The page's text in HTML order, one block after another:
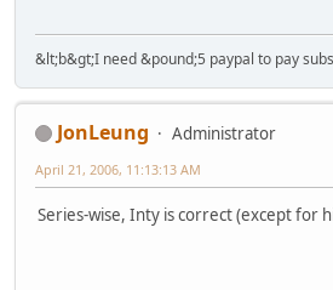
&lt;b&gt;I need &pound;5 paypal to pay
JonLeung
Administrator
April 21, 2006, 11:13:13 AM
Series-wise, Inty is correct (except for